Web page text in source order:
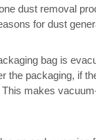
dust removal
for dust
bag is
the packaging, if
makes